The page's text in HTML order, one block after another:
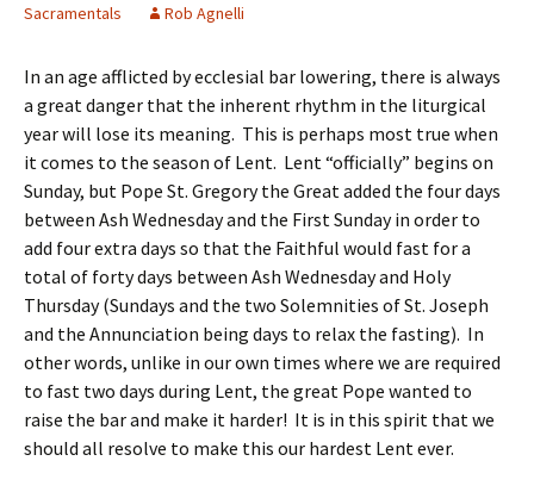
Sacramentals
Rob Agnelli
In an age afflicted by ecclesial bar lowering, there is always
a great danger that the inherent rhythm in the liturgical
year will lose its meaning. This is perhaps most true when
it comes to the season of Lent. Lent “officially” begins on
Sunday, but Pope St. Gregory the Great added the four days
between Ash Wednesday and the First Sunday in order to
add four extra days so that the Faithful would fast for a
total of forty days between Ash Wednesday and Holy
Thursday (Sundays and the two Solemnities of St. Joseph
and the Annunciation being days to relax the fasting). In
other words, unlike in our own times where we are required
to fast two days during Lent, the great Pope wanted to
raise the bar and make it harder! It is in this spirit that we
should all resolve to make this our hardest Lent ever.